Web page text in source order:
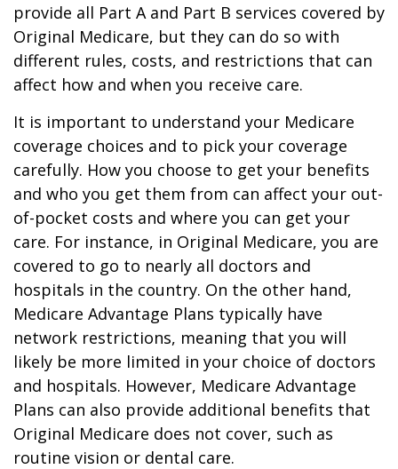
provide all Part A and Part B services covered by
Original Medicare, but they can do so with
different rules, costs, and restrictions that can
affect how and when you receive care.
It is important to understand your Medicare
coverage choices and to pick your coverage
carefully. How you choose to get your benefits
and who you get them from can affect your out-
of-pocket costs and where you can get your
care. For instance, in Original Medicare, you are
covered to go to nearly all doctors and
hospitals in the country. On the other hand,
Medicare Advantage Plans typically have
network restrictions, meaning that you will
likely be more limited in your choice of doctors
and hospitals. However, Medicare Advantage
Plans can also provide additional benefits that
Original Medicare does not cover, such as
routine vision or dental care.